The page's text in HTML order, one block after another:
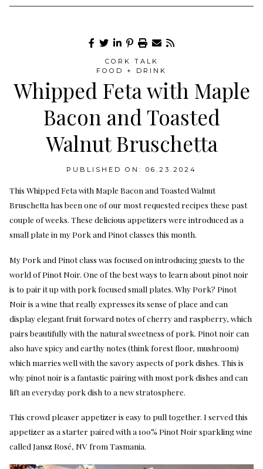
CORK TALK
FOOD + DRINK
Whipped Feta with Maple
Bacon and Toasted
Walnut Bruschetta
PUBLISHED ON: 06.23.2024
This Whipped Feta with Maple Bacon and Toasted Walnut
Bruschetta has been one of our most requested recipes these past
couple of weeks. These delicious appetizers were introduced as a
small plate in my Pork and Pinot classes this month.
My Pork and Pinot class was focused on introducing guests to the
world of Pinot Noir. One of the best ways to learn about pinot noir
is to pair it up with pork focused small plates. Why Pork? Pinot
Noir is a wine that really expresses its sense of place and can
display elegant fruit forward notes of cherry and raspberry, which
pairs beautifully with the natural sweetness of pork. Pinot noir can
also have spicy and earthy notes (think forest floor, mushroom)
which marries well with the savory aspects of pork dishes. This is
why pinot noir is a fantastic pairing with most pork dishes and can
lift an everyday pork dish to a new stratosphere.
This crowd pleaser appetizer is easy to pull together. I served this
appetizer as a starter paired with a 100% Pinot Noir sparkling wine
called Jansz Rosé, NV from Tasmania.